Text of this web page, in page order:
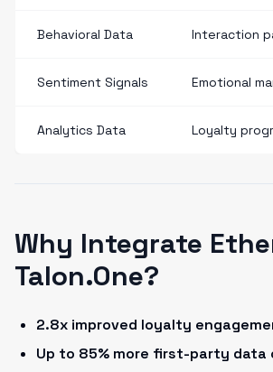
Behavioral Data Interaction
Sentiment Signals Emotional
Analytics Data Loyalty
Why Integrate
Talon.One?
2.8x improved loyalty
Up to 85% more first-party data